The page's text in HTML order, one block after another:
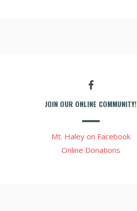
JOIN OUR ONLINE COMMUNITY!
Mt. Haley on Facebook
Online Donations